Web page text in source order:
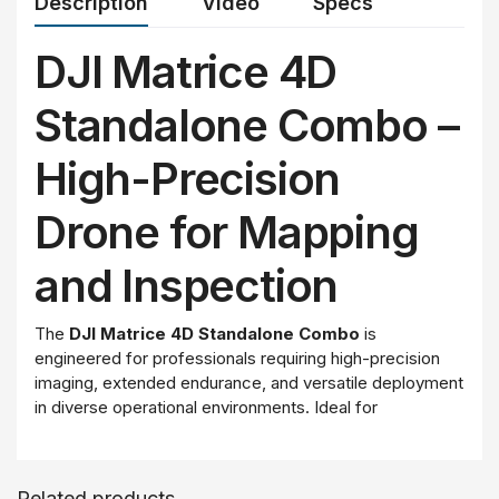
DJI Matrice 4D
Standalone Combo –
High-Precision
Drone for Mapping
and Inspection
The DJI Matrice 4D Standalone Combo is
engineered for professionals requiring high-precision
imaging, extended endurance, and versatile deployment
in diverse operational environments. Ideal for